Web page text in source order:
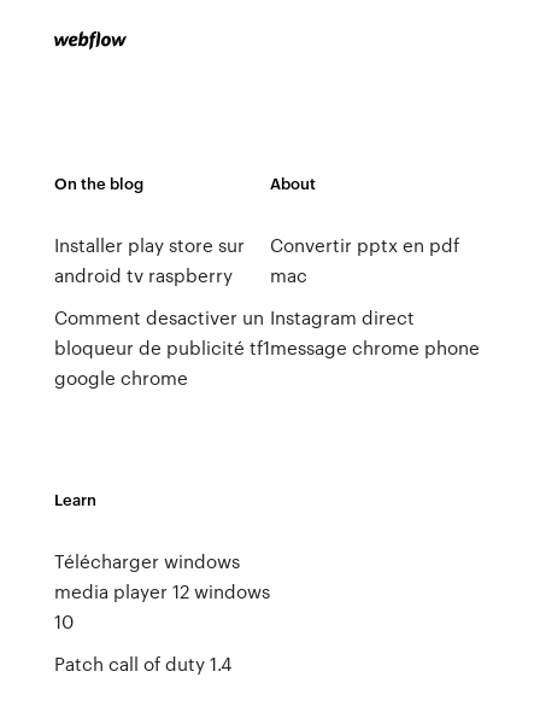
On the blog
Installer play store sur
android tv raspberry
Comment desactiver un
bloqueur de publicité tf1
google chrome
About
Convertir pptx en pdf
mac
Instagram direct
message chrome phone
Learn
Télécharger windows
media player 12 windows
10
Patch call of duty 1.4